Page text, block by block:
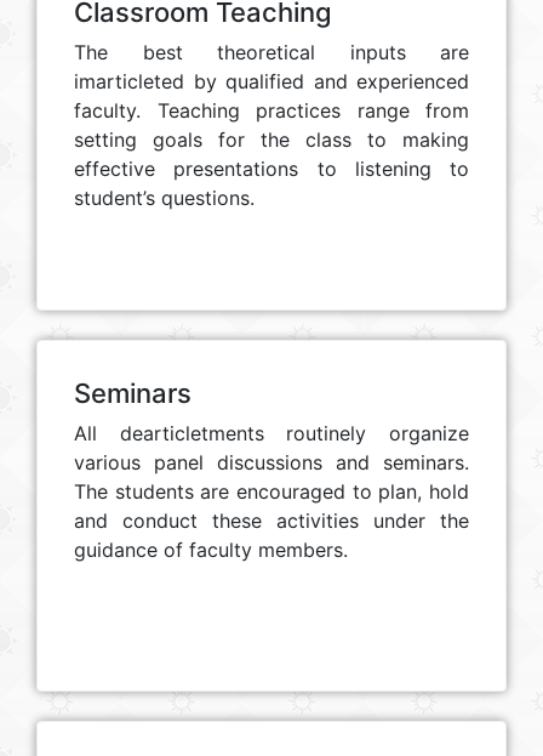
Classroom Teaching
The best theoretical inputs are
imarticleted by qualified and experienced
faculty. Teaching practices range from
setting goals for the class to making
effective presentations to listening to
student’s questions.
Seminars
All dearticletments routinely organize
various panel discussions and seminars.
The students are encouraged to plan, hold
and conduct these activities under the
guidance of faculty members.